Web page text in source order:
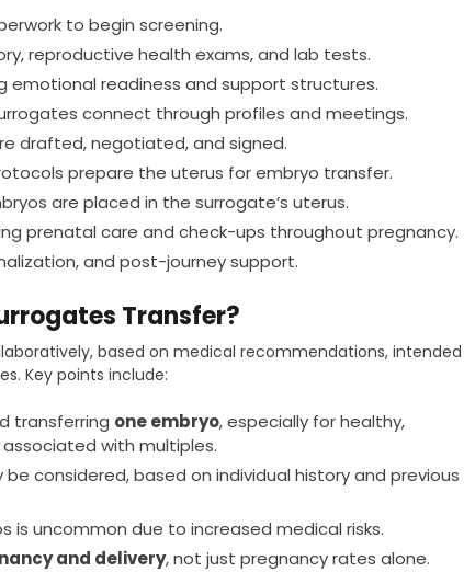
to begin screening.
reproductive health exams, and lab tests.
emotional readiness and support structures.
connect through profiles and meetings.
drafted, negotiated, and signed.
prepare the uterus for embryo transfer.
are placed in the surrogate’s uterus.
prenatal care and check-ups throughout pregnancy.
and post-journey support.
Transfer?
based on medical recommendations, intended
Key points include:
transferring one embryo, especially for healthy,
with multiples.
be considered, based on individual history and previous
is uncommon due to increased medical risks.
and delivery, not just pregnancy rates alone.